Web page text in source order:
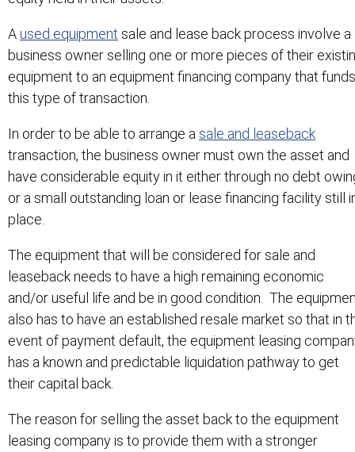
Aused equipment sale and lease back process involve a
business owner selling one or more pieces of their
equipment to an equipment financing company that funds
this type of transaction.
In order to be able to arrange a sale and leaseback
transaction, the business owner must own the asset and
have considerable equity in it either through no debt
or a small outstanding loan or lease financing facility still
place.
The equipment that will be considered for sale and
leaseback needs to have a high remaining economic
and/or useful life and be in good condition. The
also has to have an established resale market so that in
event of payment default, the equipment leasing
has a known and predictable liquidation pathway to get
their capital back.
The reason for selling the asset back to the equipment
leasing company is to provide them with a stronger